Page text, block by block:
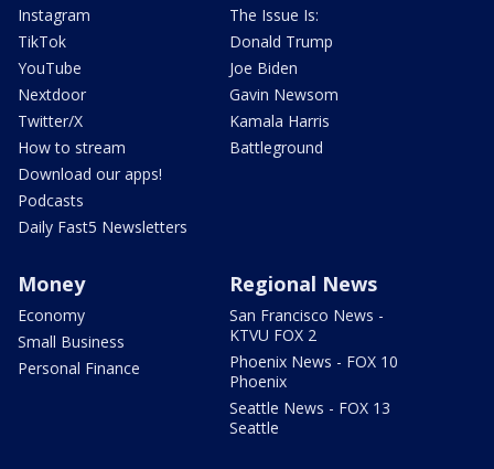
Instagram
TikTok
YouTube
Nextdoor
Twitter/X
How to stream
Download our apps!
Podcasts
Daily Fast5 Newsletters
The Issue Is:
Donald Trump
Joe Biden
Gavin Newsom
Kamala Harris
Battleground
Money
Economy
Small Business
Personal Finance
Regional News
San Francisco News -
KTVU FOX 2
Phoenix News - FOX 10
Phoenix
Seattle News - FOX 13
Seattle